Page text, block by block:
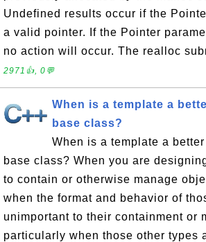
Undefined results occur if the
a valid pointer. If the Pointer
no action will occur. The realloc
2971👍, 0💬
When is a template a
base class?
When is a template a
base class? When you are
to contain or otherwise manage
when the format and behavior of
unimportant to their containment or
particularly when those other types